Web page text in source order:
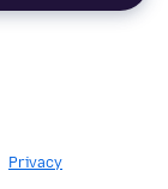
Privacy